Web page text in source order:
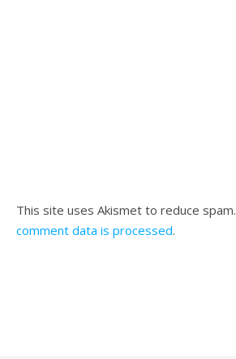
This site uses Akismet to reduce spam.
comment data is processed.